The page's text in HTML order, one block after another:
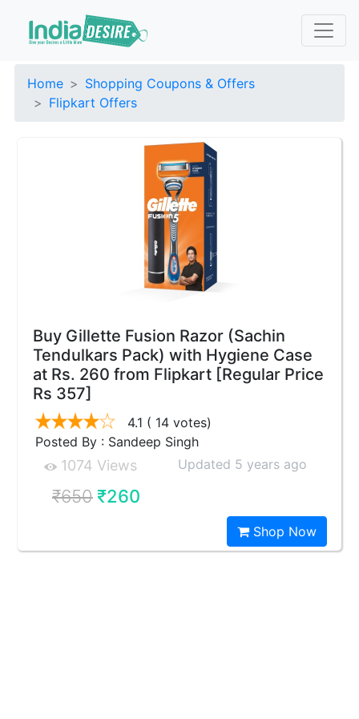
Home
Shopping Coupons & Offers
Flipkart Offers
Buy Gillette Fusion Razor (Sachin
Tendulkars Pack) with Hygiene Case
at Rs. 260 from Flipkart [Regular Price
Rs 357]
4.1 ( 14 votes)
Posted By : Sandeep Singh
1074 Views Updated 5 years ago
₹650₹260
Shop Now